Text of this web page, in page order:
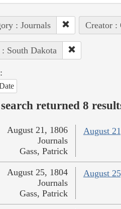
: Journals Creator :
: South Dakota
returned 8
August
August 21, 1806
Journals
Gass, Patrick
August
August 25, 1804
Journals
Gass, Patrick